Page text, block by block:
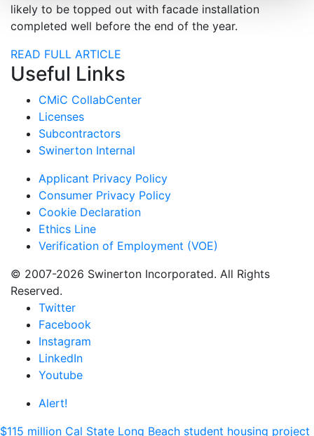
likely to be topped out with facade installation
completed well before the end of the year.
READ FULL ARTICLE
Useful Links
CMiC CollabCenter
Licenses
Subcontractors
Swinerton Internal
Applicant Privacy Policy
Consumer Privacy Policy
Cookie Declaration
Ethics Line
Verification of Employment (VOE)
© 2007-2026 Swinerton Incorporated. All Rights
Reserved.
Twitter
Facebook
Instagram
LinkedIn
Youtube
Alert!
$115 million Cal State Long Beach student housing project